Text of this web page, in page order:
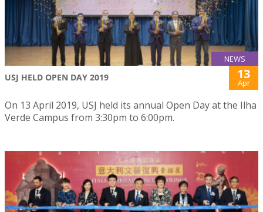
NEWS
USJ HELD OPEN DAY 2019 13
Apr
On 13 April 2019, USJ held its annual Open Day at the Ilha
Verde Campus from 3:30pm to 6:00pm.